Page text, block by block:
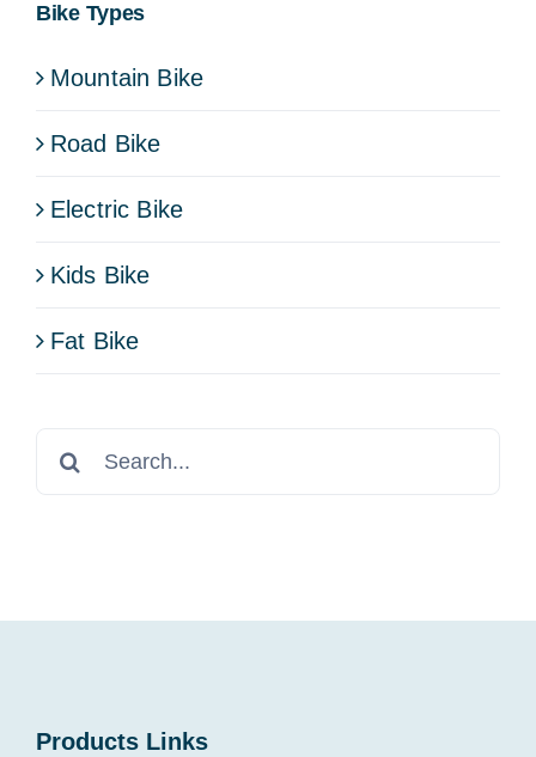
Bike Types
Mountain Bike
Road Bike
Electric Bike
Kids Bike
Fat Bike
Search
Products Links